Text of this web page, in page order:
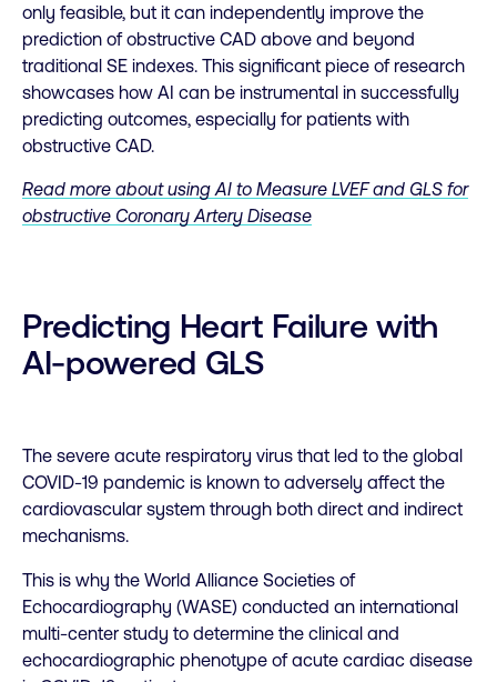
only feasible, but it can independently improve the
prediction of obstructive CAD above and beyond
traditional SE indexes. This significant piece of research
showcases how AI can be instrumental in successfully
predicting outcomes, especially for patients with
obstructive CAD.
Read more about using AI to Measure LVEF and GLS for
obstructive Coronary Artery Disease
Predicting Heart Failure with
AI-powered GLS
The severe acute respiratory virus that led to the global
COVID-19 pandemic is known to adversely affect the
cardiovascular system through both direct and indirect
mechanisms.
This is why the World Alliance Societies of
Echocardiography (WASE) conducted an international
multi-center study to determine the clinical and
echocardiographic phenotype of acute cardiac disease